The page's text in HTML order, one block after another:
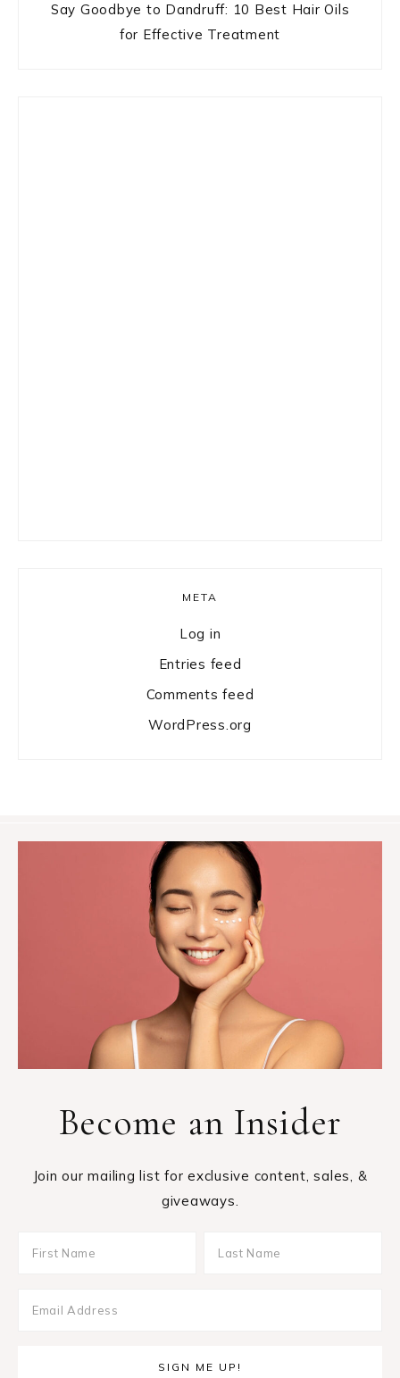
Say Goodbye to Dandruff: 10 Best Hair Oils
for Effective Treatment
META
Log in
Entries feed
Comments feed
WordPress.org
Become an Insider
Join our mailing list for exclusive content, sales, &
giveaways.